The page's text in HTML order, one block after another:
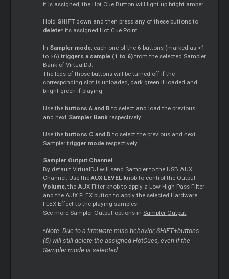
it is assigned, the Hot Cue Button will light up bright amber.
Hold SHIFT down and then press any of these buttons to
delete* its assigned Hot Cue Point.
In Sampler mode, each one of the 6 buttons (marked as >1
to >6)triggers a sample (1 to 6) from the selected Sampler
Bank of VirtualDJ.
The leds of those buttons will be turned off if the
corresponding slot is unloaded, dark green if loaded and
bright green if playing
Use the buttons A and B to select and load the previous
and next Sampler Bank respectively
Use the buttons C and D to select the previous and next
Samplertrigger mode respectively
Sampler Output Channel:
By default VirtualDJ will send Samplerto the USB AUX
Channel. Use theAUX LEVEL knob to control the Output
Volume, the AUX Filter knob to apply a Low-High Pass Filter
and the AUX FLEX button to apply the selected Hardware
FLEX Effect to the playing samples.
See more Sampler Output options in Sampler Output.
*Note. Due to a firmware miss-behavior, SHIFT+buttons
(5) will still delete the assigned HotCues, even if the
Samplermode is selected.